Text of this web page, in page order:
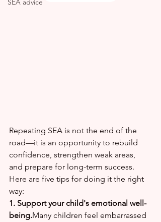
SEA advice
Repeating SEA is not the end of the
road—it is an opportunity to rebuild
confidence, strengthen weak areas,
and prepare for long-term success.
Here are five tips for doing it the right
way:
1. Support your child's emotional well-
being.Many children feel embarrassed